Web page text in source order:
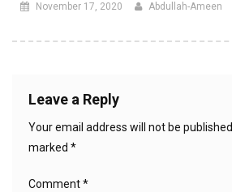
November 17, 2020 Abdullah-Ameen
Leave a Reply
Your email address will not be published.
marked *
Comment*